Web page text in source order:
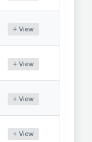
+ View
+ View
+ View
+ View